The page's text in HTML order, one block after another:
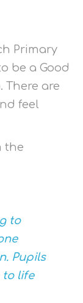
Primary
be a Good
There are
feel
the
to
Pupils
to life